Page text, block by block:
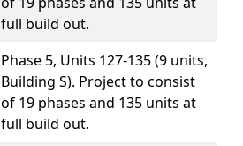
full build out.
Phase 5, Units 127-135 (9 units,
Building S). Project to consist
of 19 phases and 135 units at
full build out.